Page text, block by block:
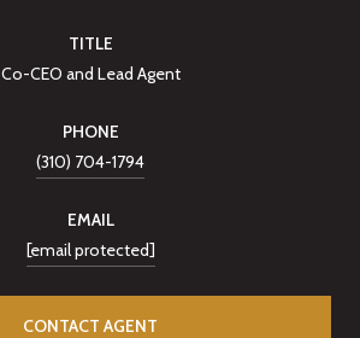
TITLE
Co-CEO and Lead Agent
PHONE
(310) 704-1794
EMAIL
[email protected]
CONTACT AGENT